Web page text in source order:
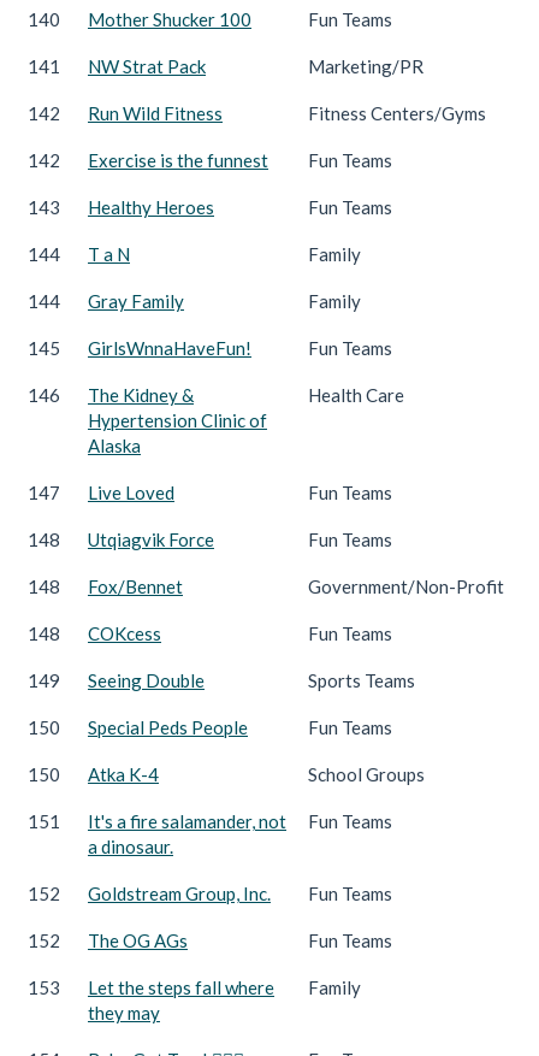
140 Mother Shucker 100 Fun Teams
141 NW Strat Pack Marketing/PR
142 Run Wild Fitness Fitness Centers/Gyms
142 Exercise is the funnest Fun Teams
143 Healthy Heroes Fun Teams
144 T a N Family
144 Gray Family Family
145 GirlsWnnaHaveFun! Fun Teams
146
The Kidney &
Hypertension Clinic of
Alaska
Health Care
147 Live Loved Fun Teams
148 Utqiagvik Force Fun Teams
148 Fox/Bennet Government/Non-Profit
148 COKcess Fun Teams
149 Seeing Double Sports Teams
150 Special Peds People Fun Teams
150 Atka K-4 School Groups
151
It's a fire salamander, not
a dinosaur.
Fun Teams
152 Goldstream Group, Inc. Fun Teams
152 The OG AGs Fun Teams
153
Let the steps fall where
they may
Family